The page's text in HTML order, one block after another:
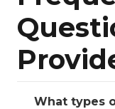
What types